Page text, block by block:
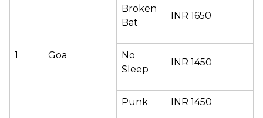
1 Goa
Broken
Bat
INR 1650
No
Sleep
INR 1450
Punk INR 1450